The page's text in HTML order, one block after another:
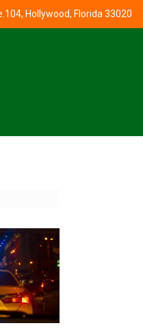
Hollywood, Florida 33020